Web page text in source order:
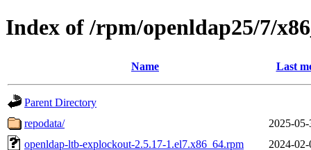
Index of /rpm/openldap25/7/
Name Last
Parent Directory
repodata/
2025-
openldap-ltb-explockout-2.5.17-1.el7.x86_64.rpm
2024-